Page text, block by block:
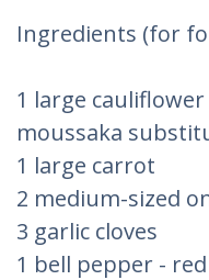
Ingredients (for
1 large
moussaka
1 large carrot
2 medium-sized
3 garlic cloves
1 bell pepper -